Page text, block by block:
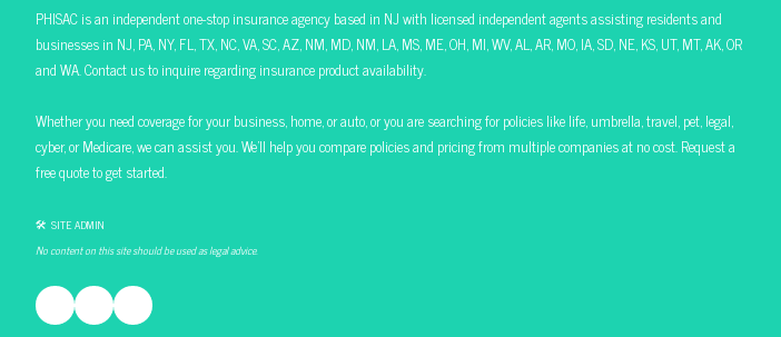
PHISAC is an independent one-stop insurance agency based in NJ with licensed independent agents assisting residents and
businesses in NJ, PA, NY, FL, TX, NC, VA, SC, AZ, NM, MD, NM, LA, MS, ME, OH, MI, WV, AL, AR, MO, IA, SD, NE, KS, UT, MT, AK, OR
and WA. Contact us to inquire regarding insurance product availability.
Whether you need coverage for your business, home, or auto, or you are searching for policies like life, umbrella, travel, pet, legal,
cyber, or Medicare, we can assist you. We’ll help you compare policies and pricing from multiple companies at no cost. Request a
free quote to get started.
🛠 SITE ADMIN
No content on this site should be used as legal advice.